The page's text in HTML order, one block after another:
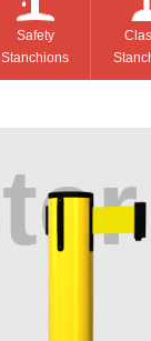
Safety
Stanchions